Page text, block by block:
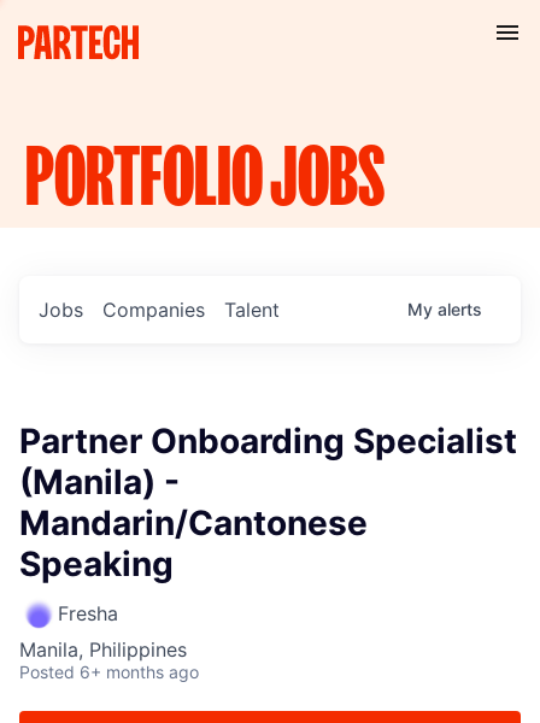
PORTFOLIOJOBS
Jobs Companies Talent My alerts
Partner Onboarding Specialist
(Manila) -
Mandarin/Cantonese
Speaking
Fresha
Manila, Philippines
Posted 6+ months ago